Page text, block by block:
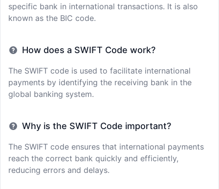
specific bank in international transactions. It is also
known as the BIC code.
How does a SWIFT Code work?
The SWIFT code is used to facilitate international
payments by identifying the receiving bank in the
global banking system.
Why is the SWIFT Code important?
The SWIFT code ensures that international payments
reach the correct bank quickly and efficiently,
reducing errors and delays.